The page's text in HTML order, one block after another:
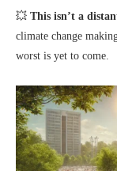
💥 This isn’t a
climate change
worst is yet to come.